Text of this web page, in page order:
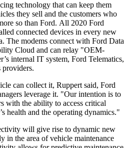
technology that can keep them
they sell and the customers who
so than Ford. All 2020 Ford
connected devices in every new
The modems connect with Ford Data
Cloud and can relay "OEM-
internal IT system, Ford Telematics,
providers.
can collect it, Ruppert said, Ford
leverage it. "Our intention is to
with the ability to access critical
health and the operating dynamics."
will give rise to dynamic new
in the area of vehicle maintenance